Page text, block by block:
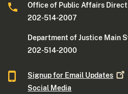
Office of Public Affairs
202-514-2007
Department of Justice Main
202-514-2000
Signup for Email Updates
Social Media